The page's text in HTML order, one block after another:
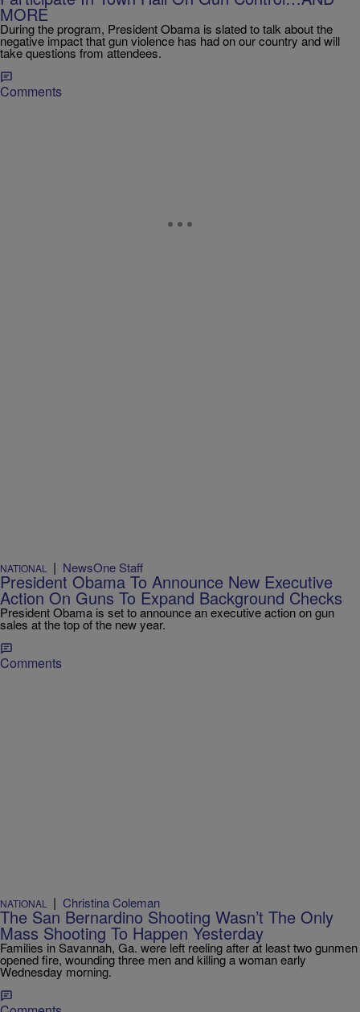
MORE
During the program, President Obama is slated to talk about the
negative impact that gun violence has had on our country and will
take questions from attendees.
Comments
NATIONAL | NewsOne Staff
President Obama To Announce New Executive
Action On Guns To Expand Background Checks
President Obama is set to announce an executive action on gun
sales at the top of the new year.
Comments
NATIONAL | Christina Coleman
The San Bernardino Shooting Wasn’t The Only
Mass Shooting To Happen Yesterday
Families in Savannah, Ga. were left reeling after at least two gunmen
opened fire, wounding three men and killing a woman early
Wednesday morning.